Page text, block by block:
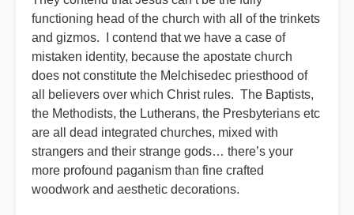
functioning head of the church with all of the trinkets
and gizmos. I contend that we have a case of
mistaken identity, because the apostate church
does not constitute the Melchisedec priesthood of
all believers over which Christ rules. The Baptists,
the Methodists, the Lutherans, the Presbyterians etc
are all dead integrated churches, mixed with
strangers and their strange gods… there’s your
more profound paganism than fine crafted
woodwork and aesthetic decorations.